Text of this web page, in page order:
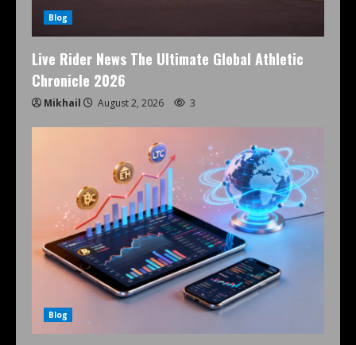
Blog
Live Rider News The Ultimate Global Athletic
Chronicle 2026
Mikhail August 2, 2026 3
Blog